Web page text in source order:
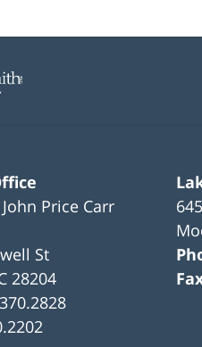
Price Carr
St
28204